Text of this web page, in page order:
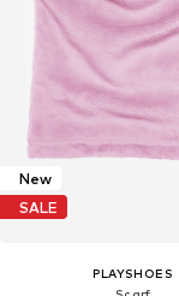
New
SALE
PLAYSHOES